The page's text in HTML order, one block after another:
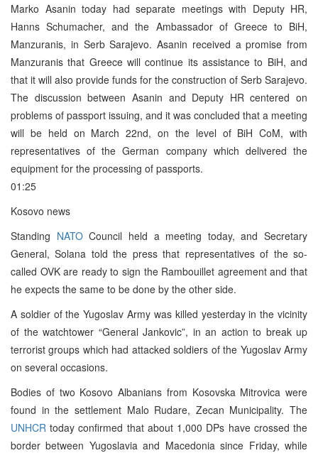
Marko Asanin today had separate meetings with Deputy HR,
Hanns Schumacher, and the Ambassador of Greece to BiH,
Manzuranis, in Serb Sarajevo. Asanin received a promise from
Manzuranis that Greece will continue its assistance to BiH, and
that it will also provide funds for the construction of Serb Sarajevo.
The discussion between Asanin and Deputy HR centered on
problems of passport issuing, and it was concluded that a meeting
will be held on March 22nd, on the level of BiH CoM, with
representatives of the German company which delivered the
equipment for the processing of passports.
01:25
Kosovo news
Standing NATOCouncil held a meeting today, and Secretary
General, Solana told the press that representatives of the so-
called OVK are ready to sign the Rambouillet agreement and that
he expects the same to be done by the other side.
A soldier of the Yugoslav Army was killed yesterday in the vicinity
of the watchtower “General Jankovic”, in an action to break up
terrorist groups which had attacked soldiers of the Yugoslav Army
on several occasions.
Bodies of two Kosovo Albanians from Kosovska Mitrovica were
found in the settlement Malo Rudare, Zecan Municipality. The
UNHCR today confirmed that about 1,000 DPs have crossed the
border between Yugoslavia and Macedonia since Friday, while